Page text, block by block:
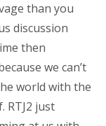
than you
discussion
then
we can’t
world with the
RTJ2 just